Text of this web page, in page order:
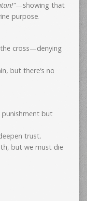
—showing that
purpose.
cross—denying
but there’s no
but
trust.
but we must die